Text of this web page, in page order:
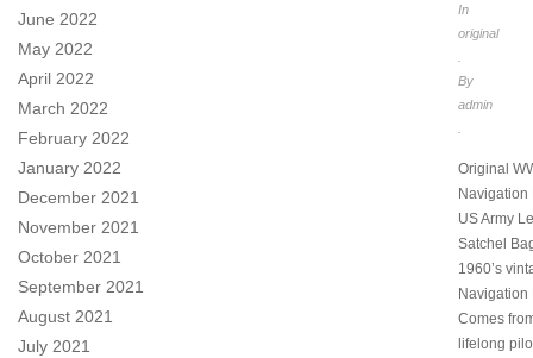
June 2022
May 2022
April 2022
March 2022
February 2022
January 2022
December 2021
November 2021
October 2021
September 2021
August 2021
July 2021
In
original
By
admin
Original
Navigation
US Army
Satchel
1960’s
Navigation
Comes
lifelong